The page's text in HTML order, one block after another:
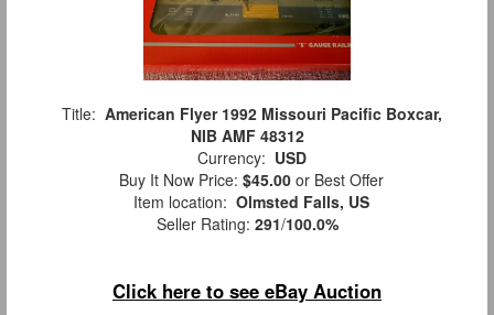
Title: American Flyer 1992 Missouri Pacific Boxcar,
NIB AMF 48312
Currency: USD
Buy It Now Price: $45.00 or Best Offer
Item location: Olmsted Falls, US
Seller Rating: 291/100.0%
Click here to see eBay Auction